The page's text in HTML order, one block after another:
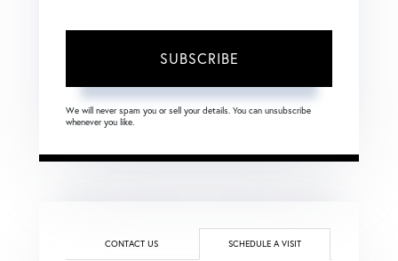
SUBSCRIBE
We will never spam you or sell your details. You can unsubscribe
whenever you like.
CONTACT US SCHEDULE A VISIT